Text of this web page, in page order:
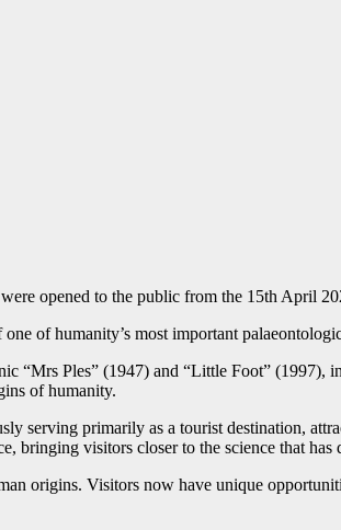
opened to the public from the 15th April
of humanity’s most important
Ples” (1947) and “Little Foot” (1997),
of humanity.
serving primarily as a tourist destination,
bringing visitors closer to the science that has
origins. Visitors now have unique